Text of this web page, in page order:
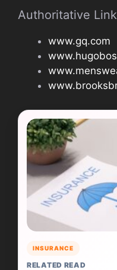
Authoritative
www.gq.com
INSURANCE
RELATED READ